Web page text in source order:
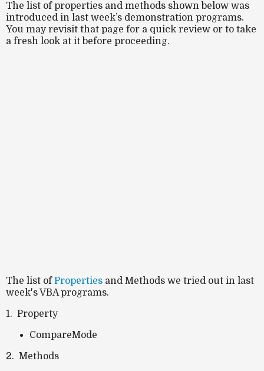
The list of properties and methods shown below was
introduced in last week’s demonstration programs.
You may revisit that page for a quick review or to take
a fresh look at it before proceeding.
The list ofProperties and Methods we tried out in last
week's VBA programs.
1. Property
CompareMode
2. Methods